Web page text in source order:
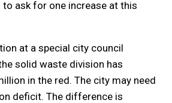
ask for one increase at this
at a special city council
solid waste division has
in the red. The city may need
deficit. The difference is